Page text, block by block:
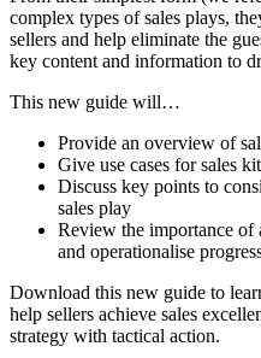
complex types of sales plays,
sellers and help eliminate the
key content and information to
This new guide will…
Provide an overview of
Give use cases for sales
Discuss key points to
sales play
Review the importance of
and operationalise
Download this new guide to
help sellers achieve sales
strategy with tactical action.